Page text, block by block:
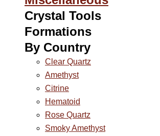
Crystal Tools
Formations
By Country
Clear Quartz
Amethyst
Citrine
Hematoid
Rose Quartz
Smoky Amethyst